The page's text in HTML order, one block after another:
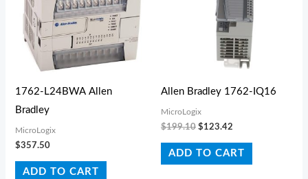
1762-L24BWA Allen
Bradley
MicroLogix
$357.50
ADD TO CART
Allen Bradley 1762-IQ16
MicroLogix
$199.10 $123.42
ADD TO CART